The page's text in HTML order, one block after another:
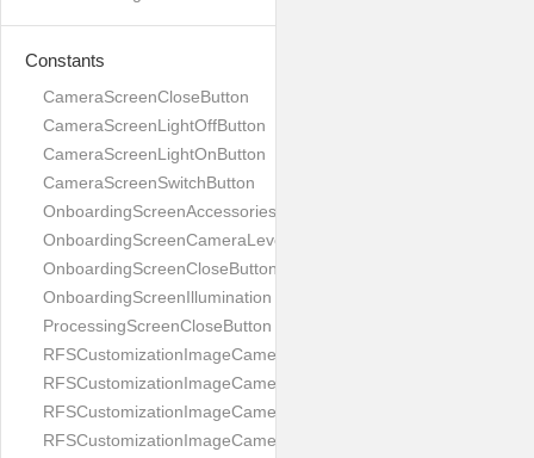
Constants
CameraScreenCloseButton
CameraScreenLightOffButton
CameraScreenLightOnButton
CameraScreenSwitchButton
OnboardingScreenAccessories
OnboardingScreenCameraLevel
OnboardingScreenCloseButton
OnboardingScreenIllumination
ProcessingScreenCloseButton
RFSCustomizationImageCameraScreenCloseButton
RFSCustomizationImageCameraScreenLightOffButton
RFSCustomizationImageCameraScreenLightOnButton
RFSCustomizationImageCameraScreenSwitchButton